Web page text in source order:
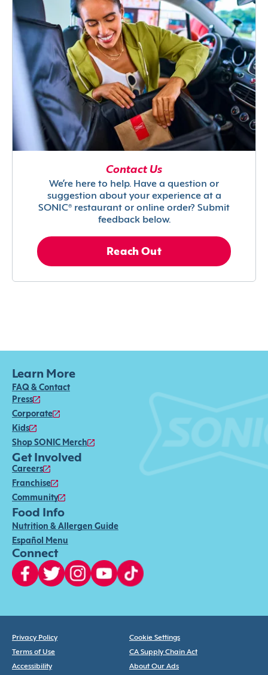
Contact Us
We’re here to help. Have a question or
suggestion about your experience at a
SONIC® restaurant or online order? Submit
feedback below.
Reach Out
Learn More
FAQ & Contact
Press
Corporate
Kids
Shop SONIC Merch
Get Involved
Careers
Franchise
Community
Food Info
Nutrition & Allergen Guide
Español Menu
Connect
Privacy Policy
Cookie Settings
Terms of Use
CA Supply Chain Act
Accessibility
About Our Ads